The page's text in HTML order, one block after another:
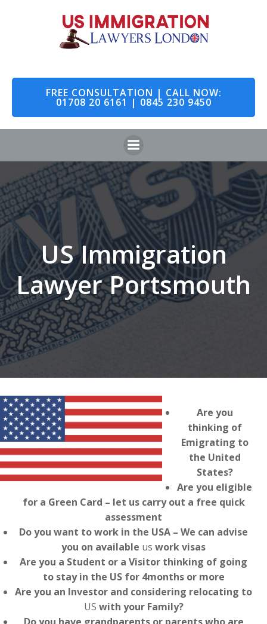
to
content
FREE CONSULTATION | CALL NOW:
01708 20 6161 | 0845 230 9450
US Immigration
Lawyer Portsmouth
Are you
thinking of
Emigrating to
the United
States?
Are you eligible
for a Green Card – let us carry out a free quick
assessment
Do you want to work in the USA – We can advise
you on available us work visas
Are you a Student or a Visitor thinking of going
to stay in the US for 4months or more
Are you an Investor and considering relocating to
US with your Family?